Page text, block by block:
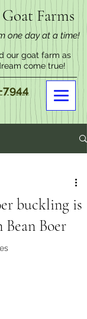
Farms
one day at a time!
our goat farm as
come true!
buckling is
Boer